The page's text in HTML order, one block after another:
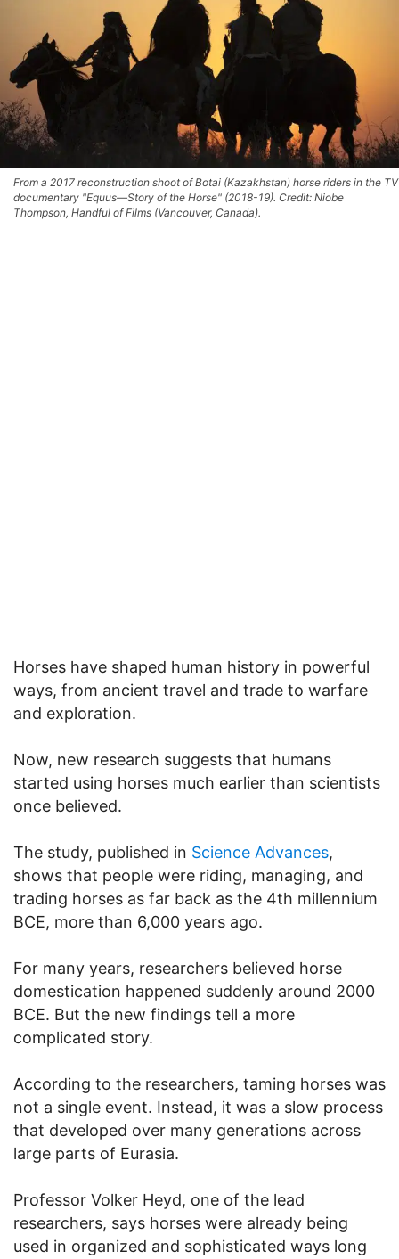
From a 2017 reconstruction shoot of Botai (Kazakhstan) horse riders in the TV
documentary "Equus—Story of the Horse" (2018-19). Credit: Niobe
Thompson, Handful of Films (Vancouver, Canada).
Horses have shaped human history in powerful
ways, from ancient travel and trade to warfare
and exploration.
Now, new research suggests that humans
started using horses much earlier than scientists
once believed.
The study, published in Science Advances,
shows that people were riding, managing, and
trading horses as far back as the 4th millennium
BCE, more than 6,000 years ago.
For many years, researchers believed horse
domestication happened suddenly around 2000
BCE. But the new findings tell a more
complicated story.
According to the researchers, taming horses was
not a single event. Instead, it was a slow process
that developed over many generations across
large parts of Eurasia.
Professor Volker Heyd, one of the lead
researchers, says horses were already being
used in organized and sophisticated ways long